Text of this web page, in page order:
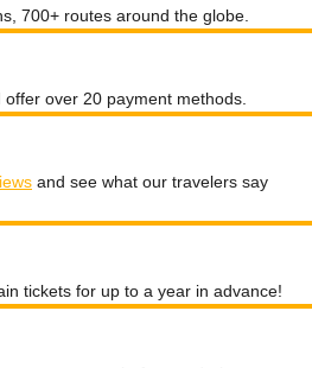
700+ routes around the globe.
over 20 payment methods.
and see what our travelers say
tickets for up to a year in advance!